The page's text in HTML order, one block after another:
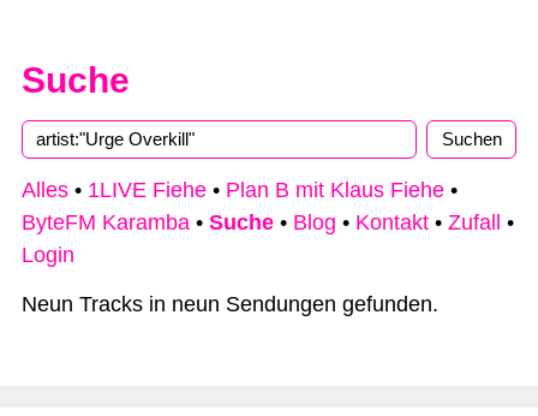
Suche
Alles • 1LIVE Fiehe • Plan B mit Klaus Fiehe •
ByteFM Karamba • Suche • Blog • Kontakt • Zufall
•
Login
Neun Tracks in neun Sendungen gefunden.